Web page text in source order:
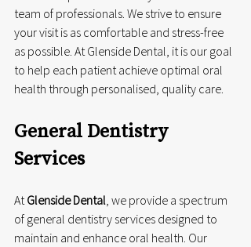
team of professionals. We strive to ensure
your visit is as comfortable and stress-free
as possible. At Glenside Dental, it is our goal
to help each patient achieve optimal oral
health through personalised, quality care.
General Dentistry
Services
At Glenside Dental , we provide a spectrum
of general dentistry services designed to
maintain and enhance oral health. Our